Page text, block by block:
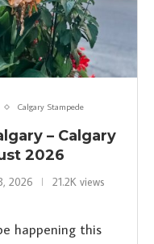
Calgary Stampede
– Calgary
2026
2026 21.2K views
happening this